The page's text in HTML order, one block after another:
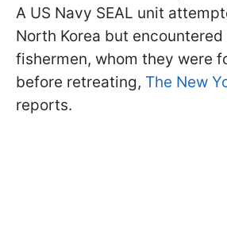
A US Navy SEAL unit
North Korea but encountered
fishermen, whom they were
before retreating, The New
reports.